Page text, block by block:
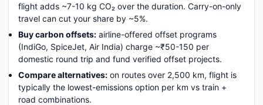
flight adds ~7-10 kg CO₂ over the duration. Carry-on-only
travel can cut your share by ~5%.
Buy carbon offsets: airline-offered offset programs
(IndiGo, SpiceJet, Air India) charge ~₹50-150 per
domestic round trip and fund verified offset projects.
Compare alternatives: on routes over 2,500 km, flight is
typically the lowest-emissions option per km vs train +
road combinations.